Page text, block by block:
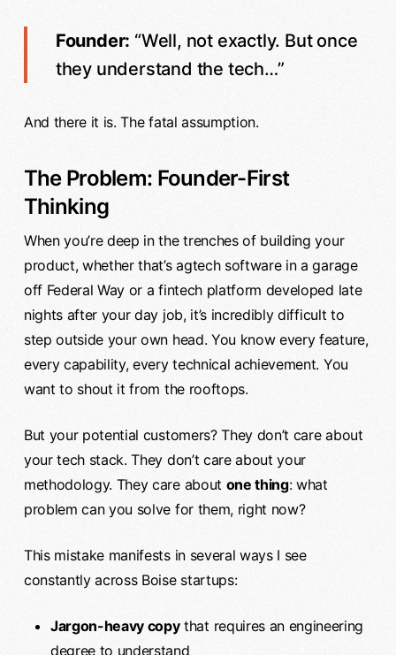
Founder: “Well, not exactly. But once
they understand the tech…”
And there it is. The fatal assumption.
The Problem: Founder-First
Thinking
When you’re deep in the trenches of building your
product, whether that’s agtech software in a garage
off Federal Way or a fintech platform developed late
nights after your day job, it’s incredibly difficult to
step outside your own head. You know every feature,
every capability, every technical achievement. You
want to shout it from the rooftops.
But your potential customers? They don’t care about
your tech stack. They don’t care about your
methodology. They care about one thing: what
problem can you solve for them, right now?
This mistake manifests in several ways I see
constantly across Boise startups:
Jargon-heavy copythat requires an engineering
degree to understand